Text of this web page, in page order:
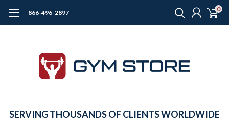
866-496-2897 0
SERVING THOUSANDS OF CLIENTS WORLDWIDE